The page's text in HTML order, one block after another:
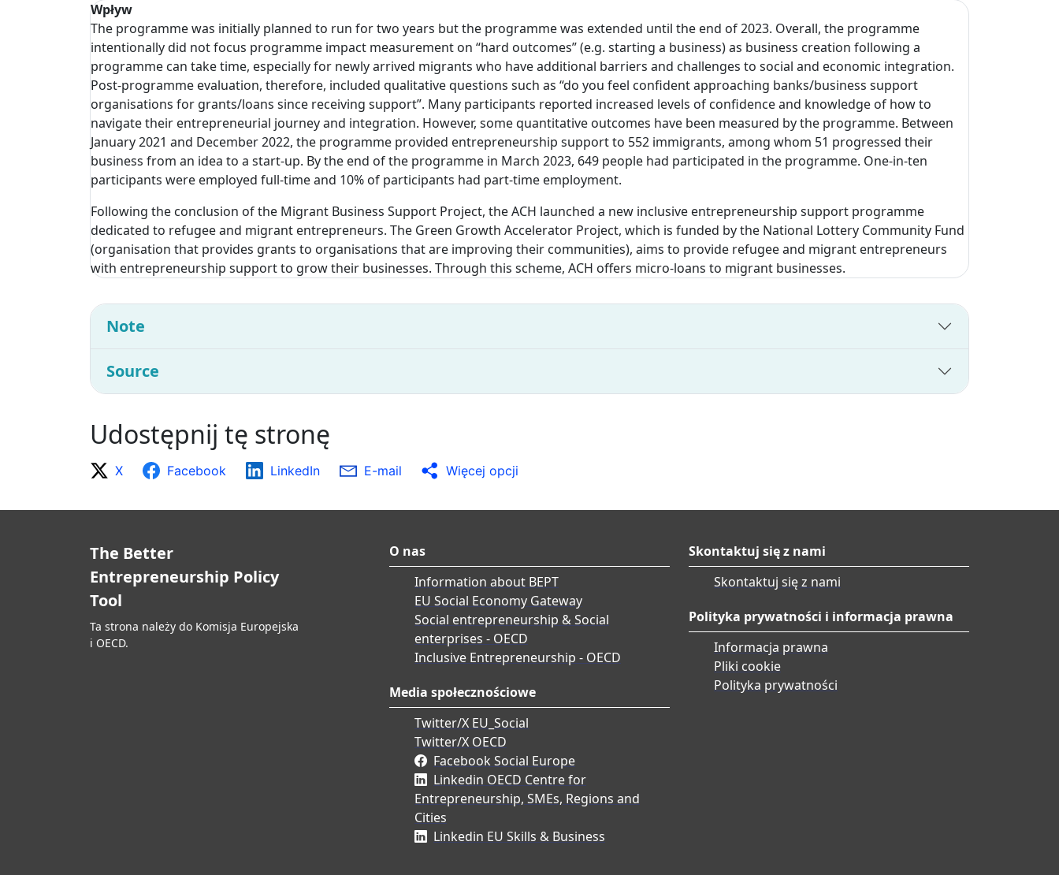
Wpływ
The programme was initially planned to run for two years but the programme was extended until the end of 2023. Overall, the programme
intentionally did not focus programme impact measurement on “hard outcomes” (e.g. starting a business) as business creation following a
programme can take time, especially for newly arrived migrants who have additional barriers and challenges to social and economic integration.
Post-programme evaluation, therefore, included qualitative questions such as “do you feel confident approaching banks/business support
organisations for grants/loans since receiving support”. Many participants reported increased levels of confidence and knowledge of how to
navigate their entrepreneurial journey and integration. However, some quantitative outcomes have been measured by the programme. Between
January 2021 and December 2022, the programme provided entrepreneurship support to 552 immigrants, among whom 51 progressed their
business from an idea to a start-up. By the end of the programme in March 2023, 649 people had participated in the programme. One-in-ten
participants were employed full-time and 10% of participants had part-time employment.
Following the conclusion of the Migrant Business Support Project, the ACH launched a new inclusive entrepreneurship support programme
dedicated to refugee and migrant entrepreneurs. The Green Growth Accelerator Project, which is funded by the National Lottery Community Fund
(organisation that provides grants to organisations that are improving their communities), aims to provide refugee and migrant entrepreneurs
with entrepreneurship support to grow their businesses. Through this scheme, ACH offers micro-loans to migrant businesses.
Note
Source
Udostępnij tę stronę
X Facebook LinkedIn E-mail Więcej opcji
The Better
Entrepreneurship Policy
Tool
Ta strona należy do Komisja Europejska
i OECD.
O nas
Information about BEPT
EU Social Economy Gateway
Social entrepreneurship & Social
enterprises - OECD
Inclusive Entrepreneurship - OECD
Media społecznościowe
Twitter/X EU_Social
Twitter/X OECD
Facebook Social Europe
Linkedin OECD Centre for
Entrepreneurship, SMEs, Regions and
Cities
Linkedin EU Skills & Business
Skontaktuj się z nami
Skontaktuj się z nami
Polityka prywatności i informacja prawna
Informacja prawna
Pliki cookie
Polityka prywatności